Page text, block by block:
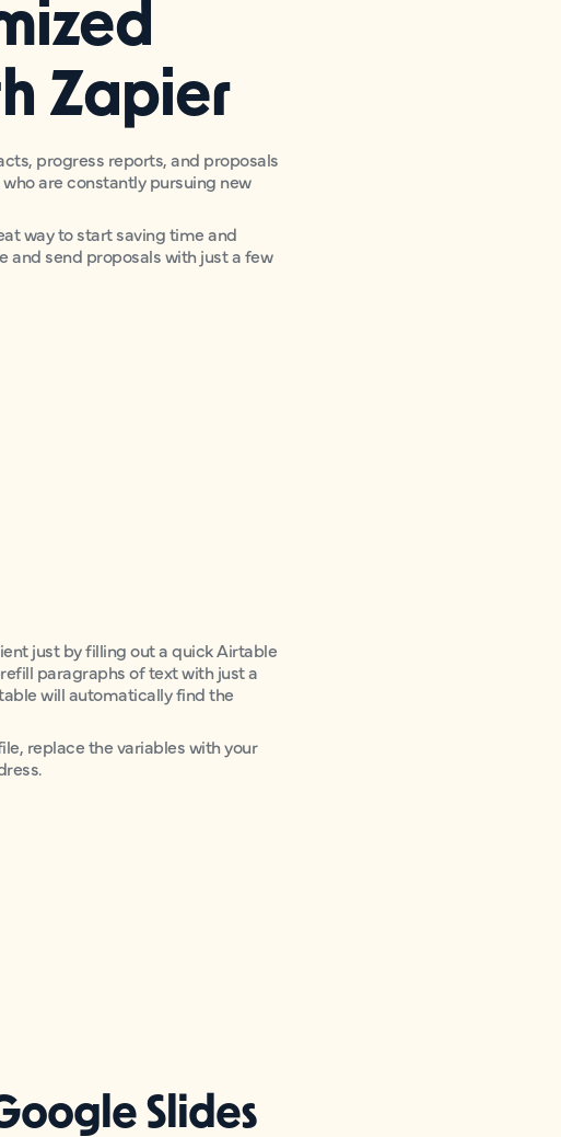
Zapier
progress reports, and proposals
are constantly pursuing new
way to start saving time and
and send proposals with just a few
just by filling out a quick Airtable
paragraphs of text with just a
will automatically find the
replace the variables with your
Slides